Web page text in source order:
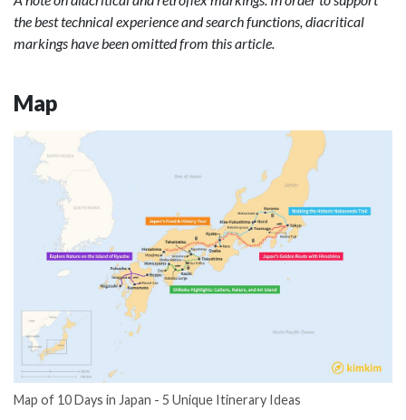
the best technical experience and search functions, diacritical
markings have been omitted from this article.
Map
Map of 10 Days in Japan - 5 Unique Itinerary Ideas